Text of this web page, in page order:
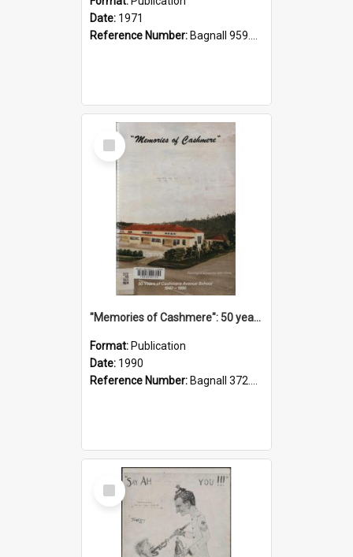
Date: 1971
Reference Number: Bagnall 959.70433 Imp
Select
Item
"Memories of Cashmere": 50 years of Cashmere Avenue School, 1940-1990
Format: Publication
Date: 1990
Reference Number: Bagnall 372.99341 Mem
Select
Item